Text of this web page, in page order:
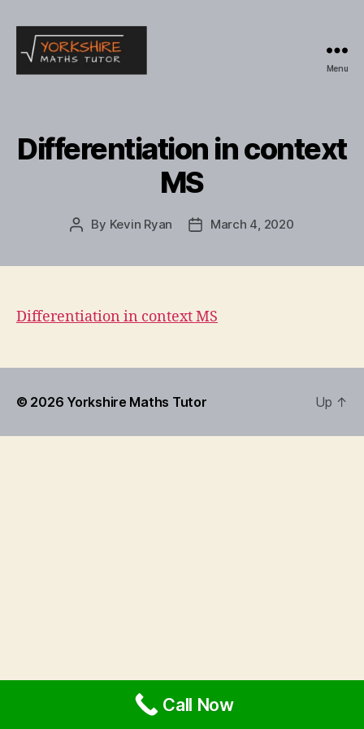
Menu
Differentiation in context
MS
Post
By Kevin Ryan
PostMarch 4, 2020
Differentiation in context MS
© 2026 Yorkshire Maths Tutor Up ↑
Call Now